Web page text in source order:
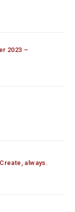
2023 –
always.